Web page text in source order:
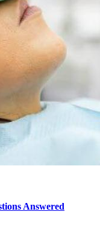
Answered